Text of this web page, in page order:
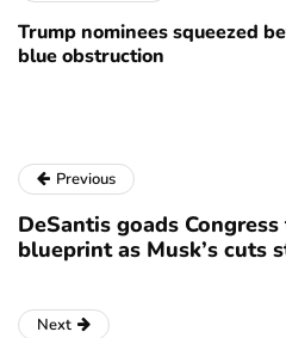
Trump nominees squeezed
blue obstruction
Previous
DeSantis goads
blueprint as Musk’s cuts
Next